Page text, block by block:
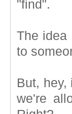
"find".
The idea
to
But,
we're